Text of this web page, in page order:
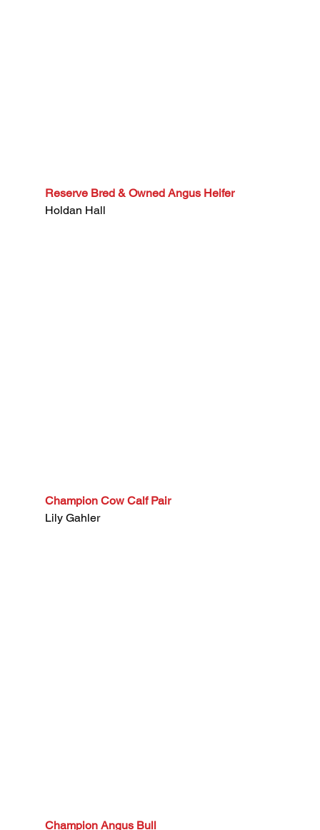
Reserve Bred & Owned Angus Heifer
Holdan Hall
Champion Cow Calf Pair
Lily Gahler
Champion Angus Bull